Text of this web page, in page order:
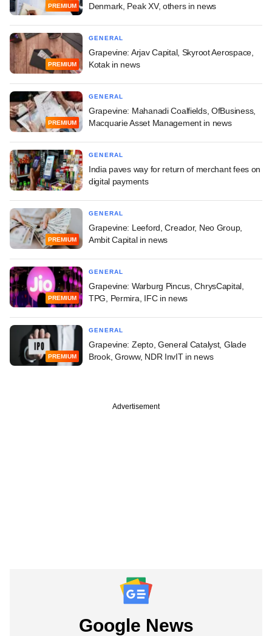
PREMIUM
Denmark, Peak XV, others in news
PREMIUM
GENERAL
Grapevine: Arjav Capital, Skyroot Aerospace,
Kotak in news
PREMIUM
GENERAL
Grapevine: Mahanadi Coalfields, OfBusiness,
Macquarie Asset Management in news
GENERAL
India paves way for return of merchant fees on
digital payments
PREMIUM
GENERAL
Grapevine: Leeford, Creador, Neo Group,
Ambit Capital in news
PREMIUM
GENERAL
Grapevine: Warburg Pincus, ChrysCapital,
TPG, Permira, IFC in news
PREMIUM
GENERAL
Grapevine: Zepto, General Catalyst, Glade
Brook, Groww, NDR InvIT in news
Advertisement
Google News